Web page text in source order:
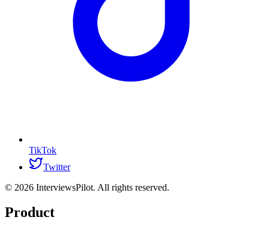
TikTok
Twitter
© 2026 InterviewsPilot. All rights reserved.
Product